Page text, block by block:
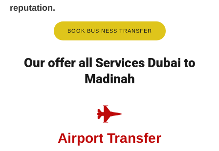
reputation.
BOOK BUSINESS TRANSFER
Our offer all Services Dubai to
Madinah
Airport Transfer